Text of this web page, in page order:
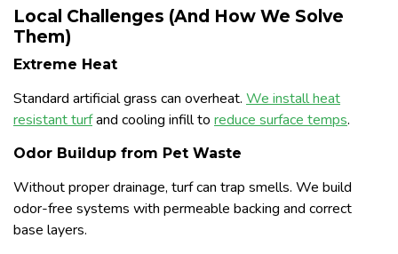
Local Challenges (And How We Solve
Them)
Extreme Heat
Standard artificial grass can overheat. We install heat
resistant turfand cooling infill to reduce surface temps.
Odor Buildup from Pet Waste
Without proper drainage, turf can trap smells. We build
odor-free systems with permeable backing and correct
base layers.